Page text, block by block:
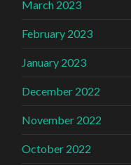
March 2023
February 2023
January 2023
December 2022
November 2022
October 2022